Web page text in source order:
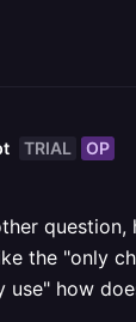
TRIAL OP
question,
the "only
use" how